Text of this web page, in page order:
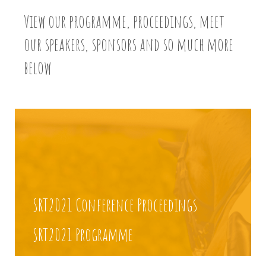
View our programme, proceedings, meet
our speakers, sponsors and so much more
below
SRT2021 Conference Proceedings
SRT2021 Programme